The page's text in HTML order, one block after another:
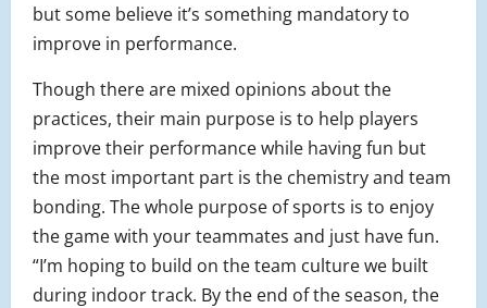
but some believe it’s something mandatory to
improve in performance.
Though there are mixed opinions about the
practices, their main purpose is to help players
improve their performance while having fun but
the most important part is the chemistry and team
bonding. The whole purpose of sports is to enjoy
the game with your teammates and just have fun.
“I’m hoping to build on the team culture we built
during indoor track. By the end of the season, the